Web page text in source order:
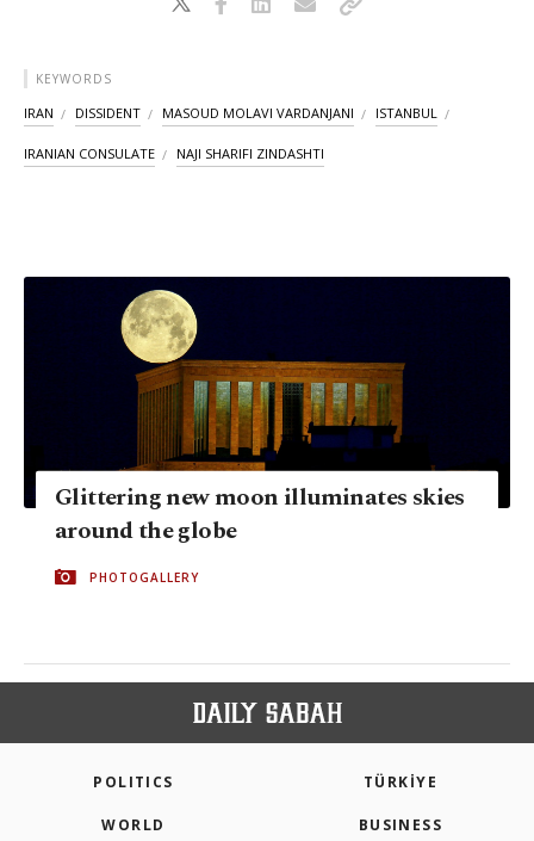
KEYWORDS
IRAN DISSIDENT MASOUD MOLAVI VARDANJANI ISTANBUL
IRANIAN CONSULATE NAJI SHARIFI ZINDASHTI
Glittering new moon illuminates skies
around the globe
PHOTOGALLERY
POLITICS TÜRKİYE
WORLD BUSINESS